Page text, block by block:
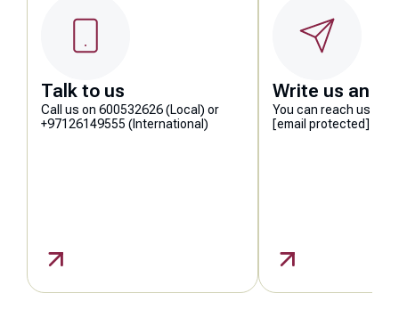
Talk to us
Call us on 600532626 (Local) or
+97126149555 (International)
Write us an
You can reach us at
[email protected]